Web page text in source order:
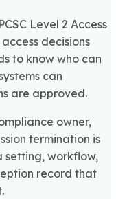
Level 2 Access
decisions
to know who can
can
are approved.
owner,
termination is
setting, workflow,
record that